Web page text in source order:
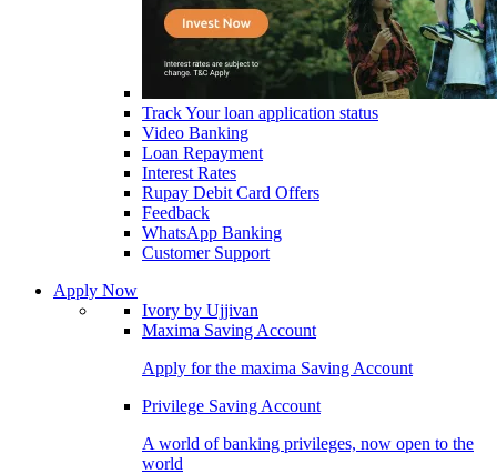
Track Your loan application status
Video Banking
Loan Repayment
Interest Rates
Rupay Debit Card Offers
Feedback
WhatsApp Banking
Customer Support
Apply Now
Ivory by Ujjivan
Maxima Saving Account
Apply for the maxima Saving Account
Privilege Saving Account
A world of banking privileges, now open to the
world